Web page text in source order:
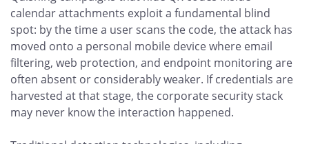
calendar attachments exploit a fundamental blind
spot: by the time a user scans the code, the attack has
moved onto a personal mobile device where email
filtering, web protection, and endpoint monitoring are
often absent or considerably weaker. If credentials are
harvested at that stage, the corporate security stack
may never know the interaction happened.